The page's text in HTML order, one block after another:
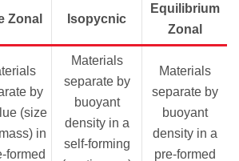
Zonal Isopycnic
Equilibrium
Zonal
by
(size
in
formed
Materials
separate by
buoyant
density in a
self-forming
Materials
separate by
buoyant
density in a
pre-formed